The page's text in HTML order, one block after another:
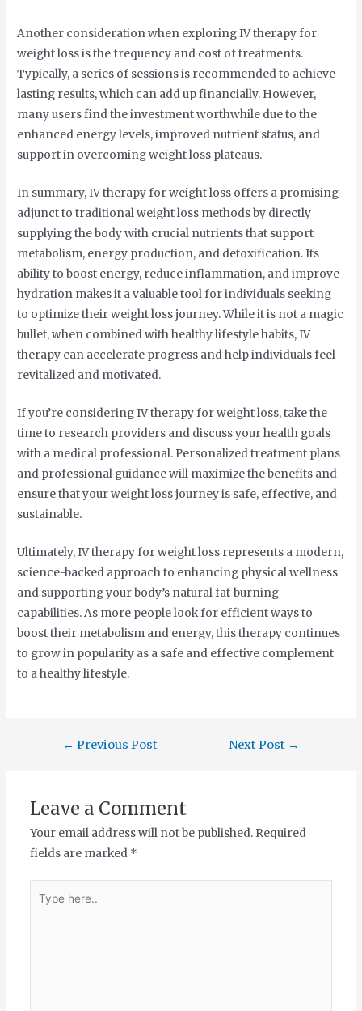
Another consideration when exploring IV therapy for
weight loss is the frequency and cost of treatments.
Typically, a series of sessions is recommended to achieve
lasting results, which can add up financially. However,
many users find the investment worthwhile due to the
enhanced energy levels, improved nutrient status, and
support in overcoming weight loss plateaus.
In summary, IV therapy for weight loss offers a promising
adjunct to traditional weight loss methods by directly
supplying the body with crucial nutrients that support
metabolism, energy production, and detoxification. Its
ability to boost energy, reduce inflammation, and improve
hydration makes it a valuable tool for individuals seeking
to optimize their weight loss journey. While it is not a magic
bullet, when combined with healthy lifestyle habits, IV
therapy can accelerate progress and help individuals feel
revitalized and motivated.
If you’re considering IV therapy for weight loss, take the
time to research providers and discuss your health goals
with a medical professional. Personalized treatment plans
and professional guidance will maximize the benefits and
ensure that your weight loss journey is safe, effective, and
sustainable.
Ultimately, IV therapy for weight loss represents a modern,
science-backed approach to enhancing physical wellness
and supporting your body’s natural fat-burning
capabilities. As more people look for efficient ways to
boost their metabolism and energy, this therapy continues
to grow in popularity as a safe and effective complement
to a healthy lifestyle.
← Previous Post Next Post →
Leave a Comment
Your email address will not be published. Required
fields are marked *